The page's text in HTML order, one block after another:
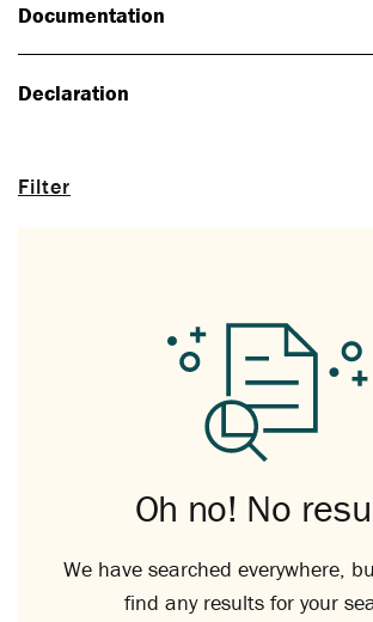
Filter
Documentation
Declaration
Oh no! No
We have searched everywhere,
find any results for your